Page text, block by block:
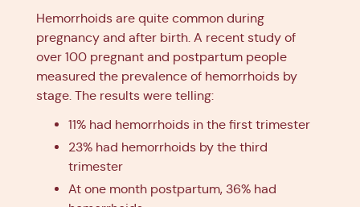
Hemorrhoids are quite common during
pregnancy and after birth. A recent study of
over 100 pregnant and postpartum people
measured the prevalence of hemorrhoids by
stage. The results were telling:
11% had hemorrhoids in the first trimester
23% had hemorrhoids by the third
trimester
At one month postpartum, 36% had